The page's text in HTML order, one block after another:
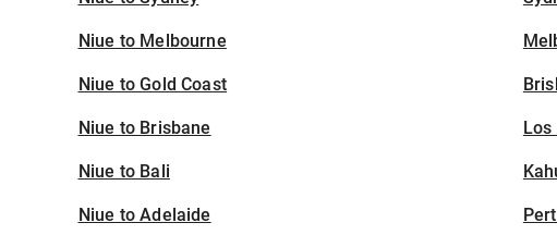
Niue to Melbourne
Niue to Gold Coast
Niue to Brisbane
Niue to Bali
Niue to Adelaide